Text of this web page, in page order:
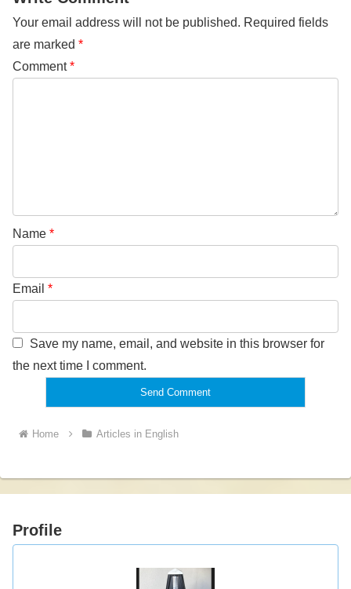
Your email address will not be published. Required fields
are marked *
Comment*
Name *
Email *
Save my name, email, and website in this browser for
the next time I comment.
Home Articles in English
Profile